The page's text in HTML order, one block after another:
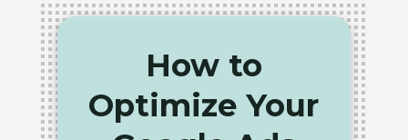
How to
Optimize Your